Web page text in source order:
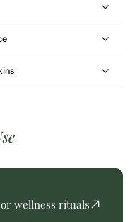
wellness rituals